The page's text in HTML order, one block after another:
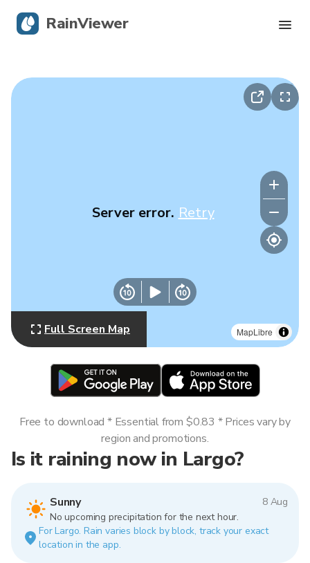
MapLibre
Server error. Retry
Full Screen Map
Is it raining now in Largo?
Sunny
8 Aug
No upcoming precipitation for the next hour.
For Largo. Rain varies block by block, track your exact
location in the app.
Free to download * Essential from $0.83 * Prices vary by
region and promotions.
RainViewer